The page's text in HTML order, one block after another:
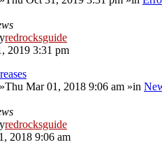
redrocksguide
2019 3:31 pm
»Thu Mar 01, 2018 9:06 am »in
redrocksguide
2018 9:06 am